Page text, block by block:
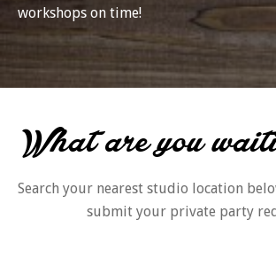
workshops on time!
What are you
Search your nearest studio location
submit your private party